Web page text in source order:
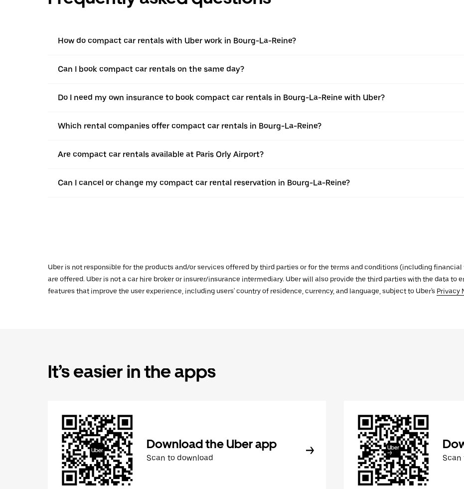
How do compact car rentals with Uber work in Bourg-La-Reine?
Can I book compact car rentals on the same day?
Do I need my own insurance to book compact car rentals in Bourg-La-Reine with Uber?
Which rental companies offer compact car rentals in Bourg-La-Reine?
Are compact car rentals available at Paris Orly Airport?
Can I cancel or change my compact car rental reservation in Bourg-La-Reine?
Uber is not responsible for the products and/or services offered by third parties or for the terms and conditions (including
are offered. Uber is not a car hire broker or insurer/insurance intermediary. Uber will also provide the third parties with the data to
features that improve the user experience, including users' country of residence, currency, and language, subject to Uber's Privacy
It’s easier in the apps
Download the Uber app
Scan to download Scan